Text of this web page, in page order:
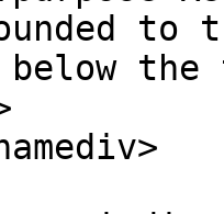
to
the